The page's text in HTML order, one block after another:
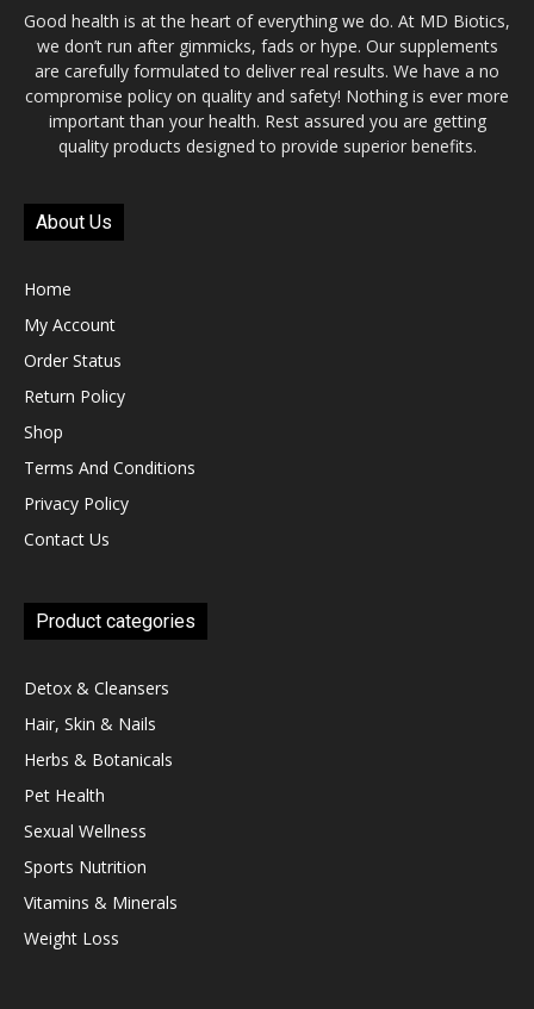
Good health is at the heart of everything we do. At MD Biotics,
we don’t run after gimmicks, fads or hype. Our supplements
are carefully formulated to deliver real results. We have a no
compromise policy on quality and safety! Nothing is ever more
important than your health. Rest assured you are getting
quality products designed to provide superior benefits.
About Us
Home
My Account
Order Status
Return Policy
Shop
Terms And Conditions
Privacy Policy
Contact Us
Product categories
Detox & Cleansers
Hair, Skin & Nails
Herbs & Botanicals
Pet Health
Sexual Wellness
Sports Nutrition
Vitamins & Minerals
Weight Loss